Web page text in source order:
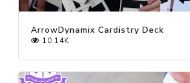
ArrowDynamix Cardistry Deck
10.14K